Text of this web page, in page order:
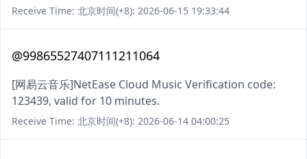
Receive Time: 北京时间(+8): 2026-06-15 19:33:44
@99865527407111211064
[网易云音乐]NetEase Cloud Music Verification code:
123439, valid for 10 minutes.
Receive Time: 北京时间(+8): 2026-06-14 04:00:25